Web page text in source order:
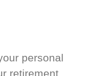
personal
retirement